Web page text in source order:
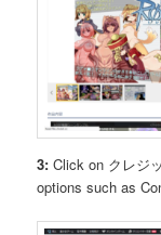
3: Click on クレジ
options such as